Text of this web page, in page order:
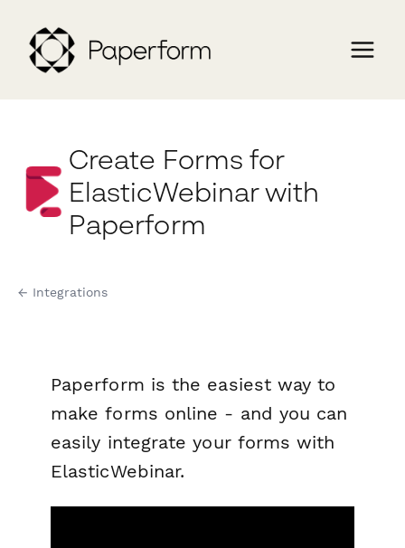
Create Forms for
ElasticWebinar with
Paperform
← Integrations
Paperform is the easiest way to
make forms online - and you can
easily integrate your forms with
ElasticWebinar.